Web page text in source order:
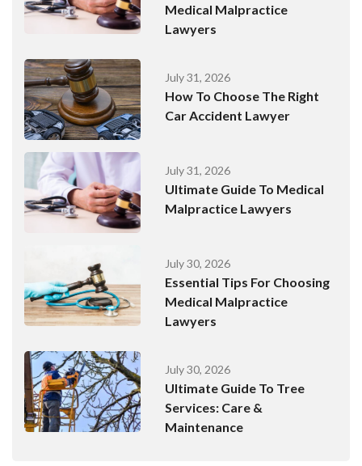
Medical Malpractice
Lawyers
July 31, 2026
How To Choose The Right
Car Accident Lawyer
July 31, 2026
Ultimate Guide To Medical
Malpractice Lawyers
July 30, 2026
Essential Tips For Choosing
Medical Malpractice
Lawyers
July 30, 2026
Ultimate Guide To Tree
Services: Care &
Maintenance